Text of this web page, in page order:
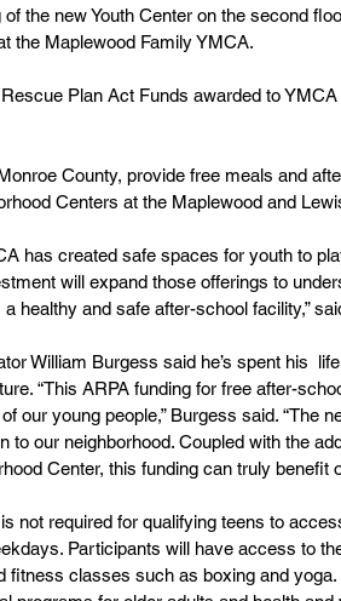
the new Youth Center on the second
the Maplewood Family YMCA.
Plan Act Funds awarded to
County, provide free meals and
Centers at the Maplewood and
has created safe spaces for youth to
will expand those offerings to
healthy and safe after-school facility,”
William Burgess said he’s spent his
“This ARPA funding for free after-
our young people,” Burgess said. “The
to our neighborhood. Coupled with the
Center, this funding can truly benefit
not required for qualifying teens to
Participants will have access to
fitness classes such as boxing and